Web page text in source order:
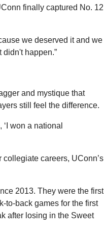
finally captured No. 12
we deserved it and we
happen.”
and mystique that
still feel the difference.
won a national
careers, UConn’s
2013. They were the first
to-back games for the first
after losing in the Sweet